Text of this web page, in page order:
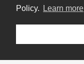
Policy.
Learn more